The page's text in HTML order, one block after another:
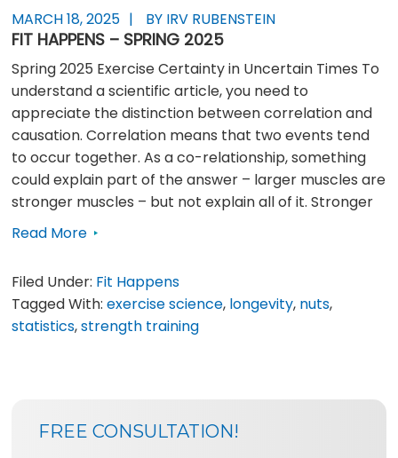
MARCH 18, 2025 BY IRV RUBENSTEIN
FIT HAPPENS – SPRING 2025
Spring 2025 Exercise Certainty in Uncertain Times To
understand a scientific article, you need to
appreciate the distinction between correlation and
causation. Correlation means that two events tend
to occur together. As a co-relationship, something
could explain part of the answer – larger muscles are
stronger muscles – but not explain all of it. Stronger
Read More
Filed Under: Fit Happens
Tagged With:exercise science, longevity, nuts,
statistics,strength training
FREE CONSULTATION!